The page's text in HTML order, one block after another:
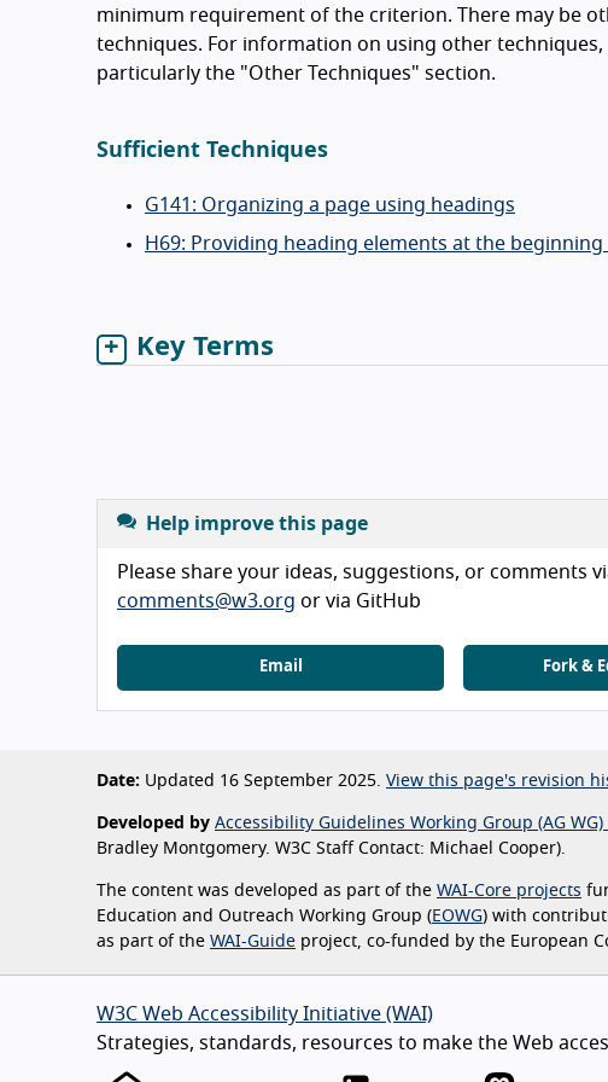
minimum requirement of the criterion. There may be
techniques. For information on using other techniques,
particularly the "Other Techniques" section.
Sufficient Techniques
G141: Organizing a page using headings
H69: Providing heading elements at the
Key Terms
Help improve this page
Please share your ideas, suggestions, or comments
comments@w3.org or via GitHub
Email Fork &
Date: Updated 16 September 2025. View this page's revision
Developed by Accessibility Guidelines Working Group (AG
Bradley Montgomery. W3C Staff Contact: Michael Cooper).
The content was developed as part of the WAI-Core projects
Education and Outreach Working Group ( EOWG) with
as part of the WAI-Guide project, co-funded by the European
W3C Web Accessibility Initiative (WAI)
Strategies, standards, resources to make the Web